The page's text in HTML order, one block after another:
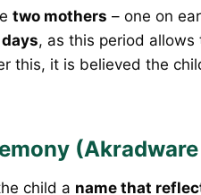
two mothers – one on
, as this period allows
this, it is believed the
child a name that